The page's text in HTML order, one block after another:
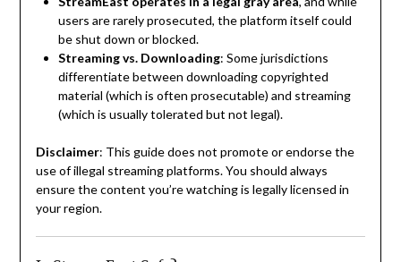
users are rarely prosecuted, the platform itself could
be shut down or blocked.
Streaming vs. Downloading: Some jurisdictions
differentiate between downloading copyrighted
material (which is often prosecutable) and streaming
(which is usually tolerated but not legal).
Disclaimer: This guide does not promote or endorse the
use of illegal streaming platforms. You should always
ensure the content you’re watching is legally licensed in
your region.